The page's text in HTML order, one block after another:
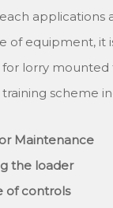
applications
of equipment, it
lorry
training scheme
Maintenance
the loader
of controls